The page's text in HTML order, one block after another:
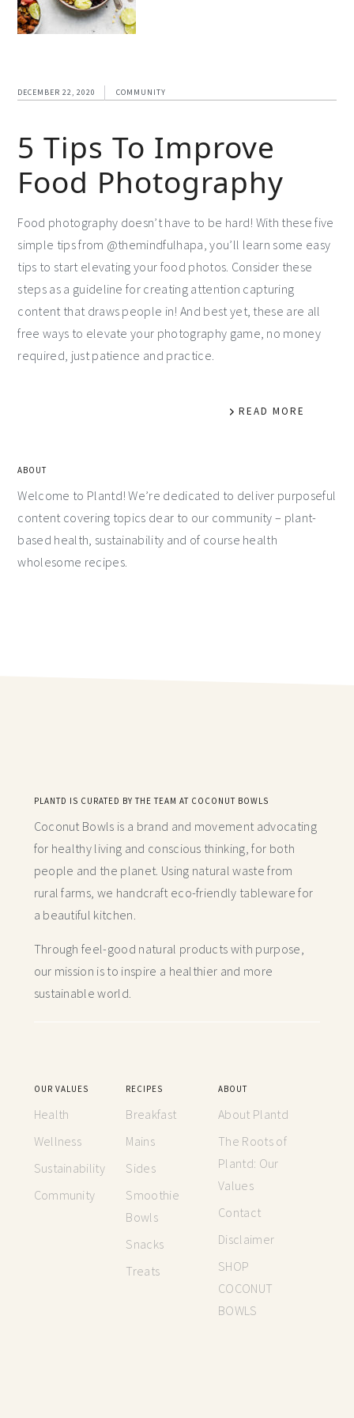
DECEMBER 22, 2020 COMMUNITY
5 Tips To Improve
Food Photography
Food photography doesn’t have to be hard! With these five
simple tips from @themindfulhapa, you’ll learn some easy
tips to start elevating your food photos. Consider these
steps as a guideline for creating attention capturing
content that draws people in! And best yet, these are all
free ways to elevate your photography game, no money
required, just patience and practice.
READ MORE
ABOUT
Welcome to Plantd! We’re dedicated to deliver purposeful
content covering topics dear to our community – plant-
based health, sustainability and of course health
wholesome recipes.
PLANTD IS CURATED BY THE TEAM AT COCONUT BOWLS
Coconut Bowls is a brand and movement advocating
for healthy living and conscious thinking,for both
people and the planet. Using natural waste from
rural farms, we handcraft eco-friendly tableware for
a beautiful kitchen.
Through feel-good natural products with purpose,
our mission is to inspire a healthier and more
sustainable world.
OUR VALUES
Health
Wellness
Sustainability
Community
RECIPES
Breakfast
Mains
Sides
Smoothie
Bowls
Snacks
Treats
ABOUT
About Plantd
The Roots of
Plantd: Our
Values
Contact
Disclaimer
SHOP
COCONUT
BOWLS